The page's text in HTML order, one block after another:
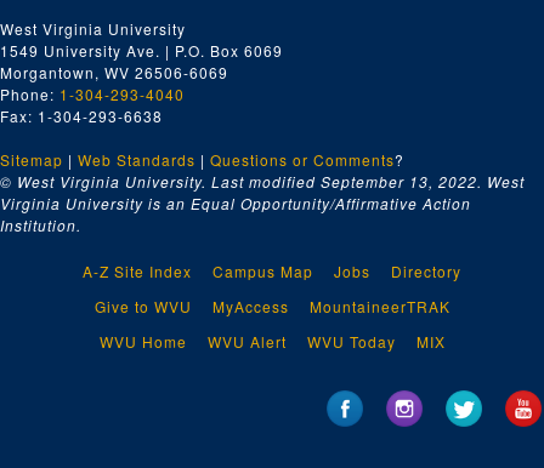
West Virginia University
1549 University Ave. | P.O. Box 6069
Morgantown, WV 26506-6069
Phone: 1-304-293-4040
Fax: 1-304-293-6638
Sitemap | Web Standards | Questions or Comments?
© West Virginia University. Last modified September 13, 2022. West
Virginia University is an Equal Opportunity/Affirmative Action
Institution.
A-Z Site Index Campus Map Jobs
Directory
Give to WVU
MyAccess
MountaineerTRAK
WVU Home
WVU Alert WVU Today MIX